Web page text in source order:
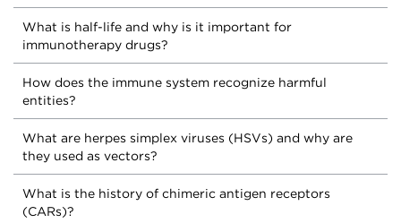
What is half-life and why is it important for
immunotherapy drugs?
How does the immune system recognize harmful
entities?
What are herpes simplex viruses (HSVs) and why are
they used as vectors?
What is the history of chimeric antigen receptors
(CARs)?